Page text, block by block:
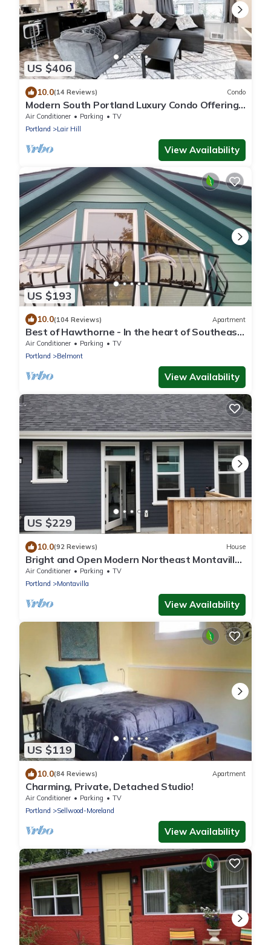
US $406
10.0(14 Reviews) Condo
Modern South Portland Luxury Condo Offering
City & Mountain Views
Air Conditioner Parking
TV
Portland
Lair Hill
View Availability
US $193
10.0(104 Reviews) Apartment
Best of Hawthorne - In the heart of Southeast
Portland - Close To Everything
Air Conditioner Parking
TV
Portland
Belmont
View Availability
US $229
10.0(92 Reviews) House
Bright and Open Modern Northeast Montavilla
ADU
Air Conditioner Parking
TV
Portland
Montavilla
View Availability
US $119
10.0(84 Reviews) Apartment
Charming, Private, Detached Studio!
Air Conditioner Parking
TV
Portland
Sellwood-Moreland
View Availability